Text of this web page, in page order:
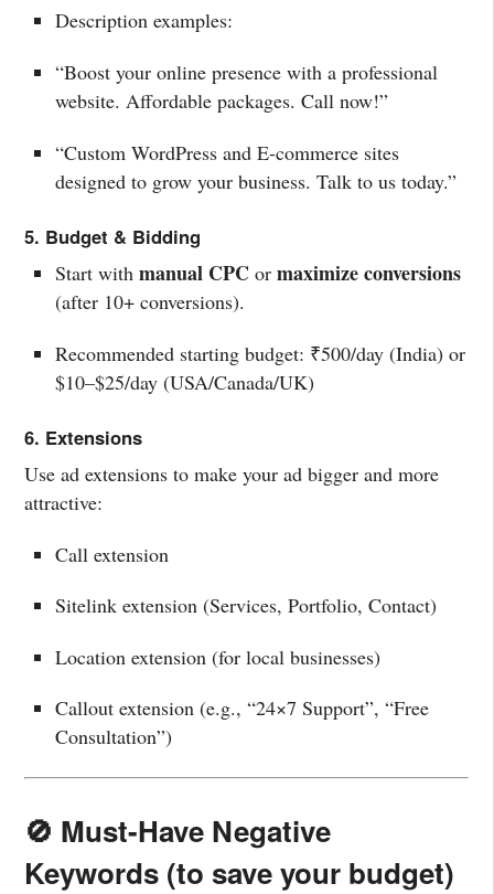
Description examples:
“Boost your online presence with a professional
website. Affordable packages. Call now!”
“Custom WordPress and E-commerce sites
designed to grow your business. Talk to us today.”
5. Budget & Bidding
Start with manual CPC or maximize conversions
(after 10+ conversions).
Recommended starting budget: ₹500/day (India) or
$10–$25/day (USA/Canada/UK)
6. Extensions
Use ad extensions to make your ad bigger and more
attractive:
Call extension
Sitelink extension (Services, Portfolio, Contact)
Location extension (for local businesses)
Callout extension (e.g., “24×7 Support”, “Free
Consultation”)
🚫 Must-Have Negative
Keywords (to save your budget)